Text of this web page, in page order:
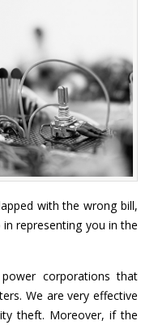
with the wrong bill,
representing you in the
corporations that
We are very effective
theft. Moreover, if the